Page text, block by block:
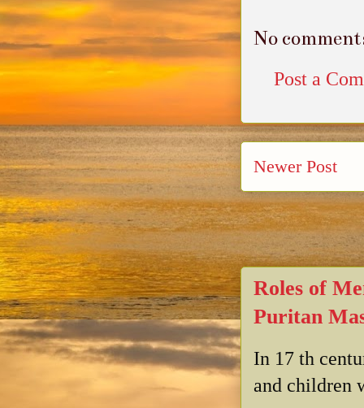
No
Post a
Newer Post
Roles of
Puritan
In 17 th
and children